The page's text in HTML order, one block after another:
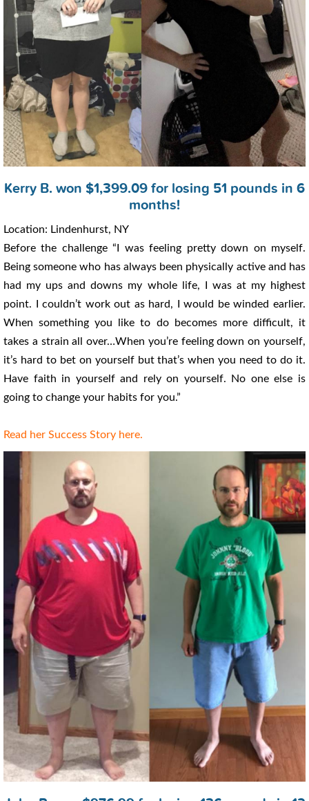
Kerry B. won $1,399.09 for losing 51 pounds in 6
months!
Location: Lindenhurst, NY
Before the challenge “I was feeling pretty down on myself.
Being someone who has always been physically active and has
had my ups and downs my whole life, I was at my highest
point. I couldn’t work out as hard, I would be winded earlier.
When something you like to do becomes more difficult, it
takes a strain all over…When you’re feeling down on yourself,
it’s hard to bet on yourself but that’s when you need to do it.
Have faith in yourself and rely on yourself. No one else is
going to change your habits for you.”
Read her Success Story here.